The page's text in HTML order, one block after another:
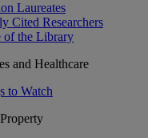
Laureates
Cited Researchers
of the Library
and Healthcare
to Watch